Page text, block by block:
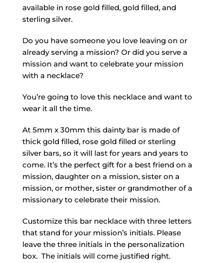
available in rose gold filled, gold filled, and
sterling silver.
Do you have someone you love leaving on or
already serving a mission? Or did you serve a
mission and want to celebrate your mission
with a necklace?
You’re going to love this necklace and want to
wear it all the time.
At 5mm x 30mm this dainty bar is made of
thick gold filled, rose gold filled or sterling
silver bars, so it will last for years and years to
come. It’s the perfect gift for a best friend on a
mission, daughter on a mission, sister on a
mission, or mother, sister or grandmother of a
missionary to celebrate their mission.
Customize this bar necklace with three letters
that stand for your mission’s initials. Please
leave the three initials in the personalization
box. The initials will come justified right.